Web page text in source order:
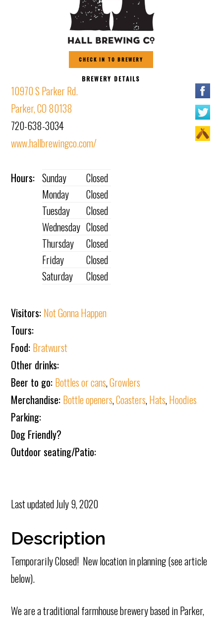
CHECK IN TO BREWERY
BREWERY DETAILS
10970 S Parker Rd.
Parker, CO 80138
720-638-3034
www.hallbrewingco.com/
Hours: Sunday
Closed
Monday
Closed
Tuesday
Closed
Wednesday Closed
Thursday
Closed
Friday
Closed
Saturday
Closed
Visitors: Not Gonna Happen
Tours:
Food: Bratwurst
Other drinks:
Beer to go: Bottles or cans,Growlers
Merchandise: Bottle openers,Coasters,Hats,Hoodies
Parking:
Dog Friendly?
Outdoor seating/Patio:
Last updatedJuly 9, 2020
Description
Temporarily Closed! New location in planning (see article
below).
We are a traditional farmhouse brewery based in Parker,